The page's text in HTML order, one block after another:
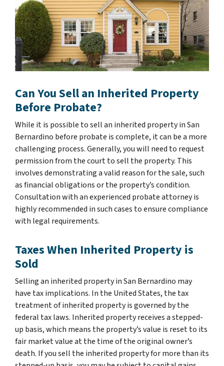
Can You Sell an Inherited Property
Before Probate?
While it is possible to sell an inherited property in San
Bernardino before probate is complete, it can be a more
challenging process. Generally, you will need to request
permission from the court to sell the property. This
involves demonstrating a valid reason for the sale, such
as financial obligations or the property’s condition.
Consultation with an experienced probate attorney is
highly recommended in such cases to ensure compliance
with legal requirements.
Taxes When Inherited Property is
Sold
Selling an inherited property in San Bernardino may
have tax implications. In the United States, the tax
treatment of inherited property is governed by the
federal tax laws. Inherited property receives a stepped-
up basis, which means the property’s value is reset to its
fair market value at the time of the original owner’s
death. If you sell the inherited property for more than its